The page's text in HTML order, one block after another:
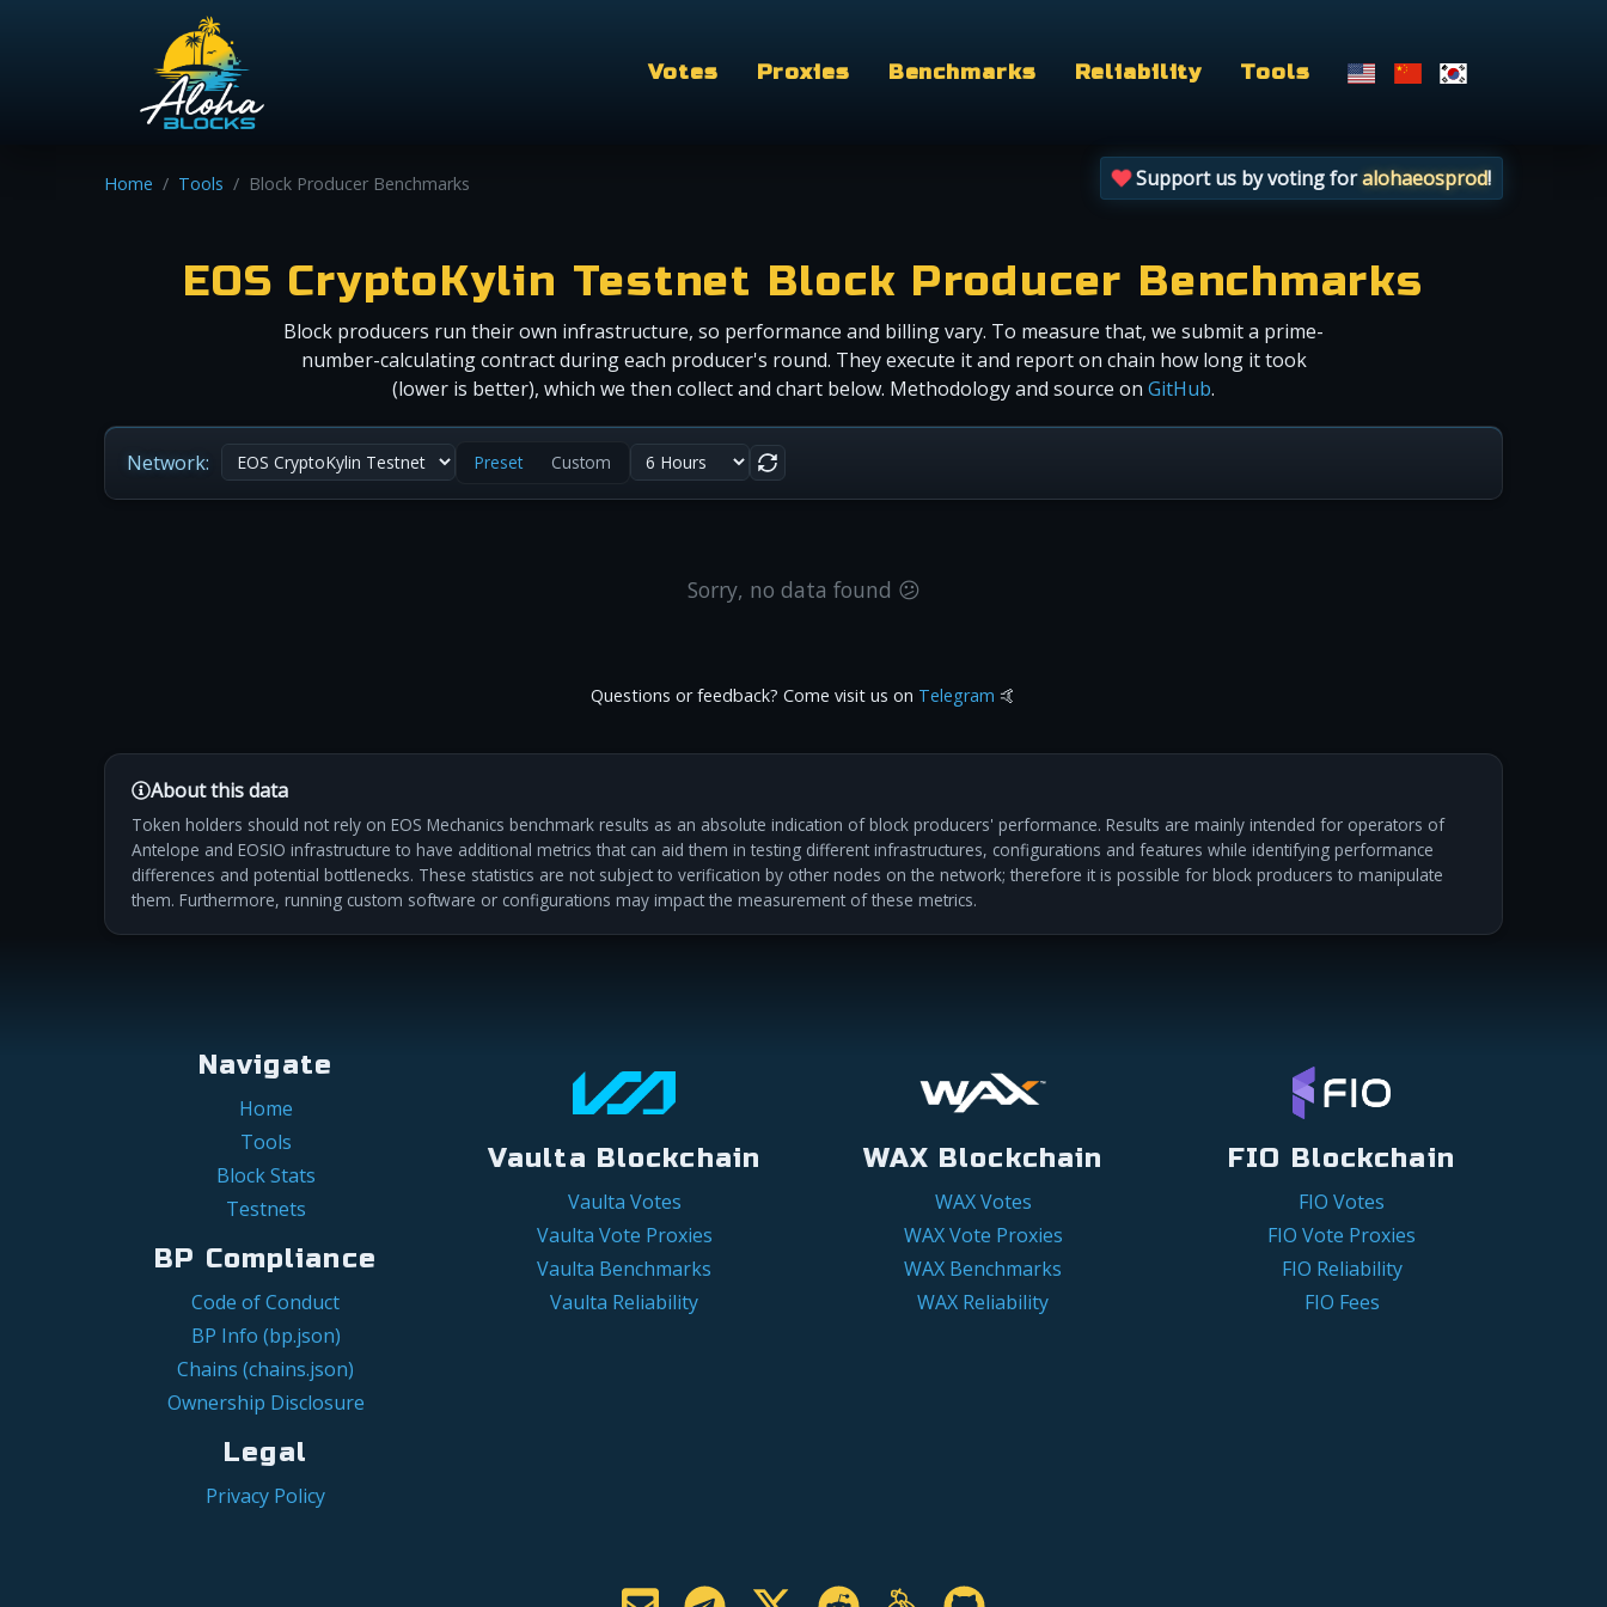
Votes Proxies Benchmarks Reliability Tools
Home Tools Block Producer Benchmarks Support us by voting foralohaeosprod!
EOS CryptoKylin Testnet Block Producer Benchmarks
Block producers run their own infrastructure, so performance and billing vary. To measure that, we submit a prime-
number-calculating contract during each producer's round. They execute it and report on chain how long it took
(lower is better), which we then collect and chart below. Methodology and source on GitHub.
Network: Preset Custom
Sorry, no data found 😕
Questions or feedback? Come visit us on Telegram 🤙
About this data
Token holders should not rely on EOS Mechanics benchmark results as an absolute indication of block producers' performance. Results are mainly intended for operators of
Antelope and EOSIO infrastructure to have additional metrics that can aid them in testing different infrastructures, configurations and features while identifying performance
differences and potential bottlenecks. These statistics are not subject to verification by other nodes on the network; therefore it is possible for block producers to manipulate
them. Furthermore, running custom software or configurations may impact the measurement of these metrics.
Navigate
Home
Tools
Block Stats
Testnets
BP Compliance
Code of Conduct
BP Info (bp.json)
Chains (chains.json)
Ownership Disclosure
Legal
Privacy Policy
Vaulta Blockchain
Vaulta Votes
Vaulta Vote Proxies
Vaulta Benchmarks
Vaulta Reliability
WAX Blockchain
WAX Votes
WAX Vote Proxies
WAX Benchmarks
WAX Reliability
FIO Blockchain
FIO Votes
FIO Vote Proxies
FIO Reliability
FIO Fees